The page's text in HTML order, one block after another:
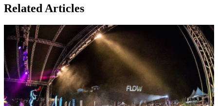
Related Articles